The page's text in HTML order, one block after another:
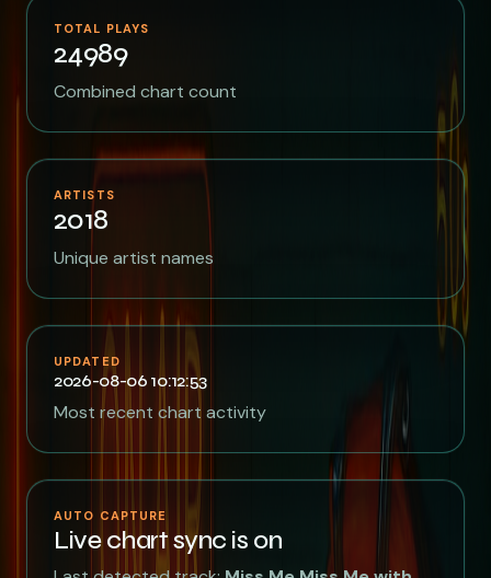
TOTAL PLAYS
24989
Combined chart count
ARTISTS
2018
Unique artist names
UPDATED
2026-08-06 10:12:53
Most recent chart activity
AUTO CAPTURE
Live chart sync is on